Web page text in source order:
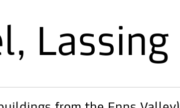
Lassing